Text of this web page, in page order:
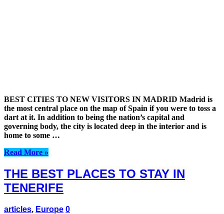
BEST CITIES TO NEW VISITORS IN MADRID Madrid is
the most central place on the map of Spain if you were to toss a
dart at it. In addition to being the nation’s capital and
governing body, the city is located deep in the interior and is
home to some …
Read More »
THE BEST PLACES TO STAY IN
TENERIFE
articles, Europe 0